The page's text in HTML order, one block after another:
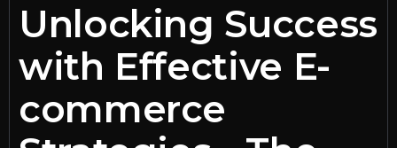
Unlocking Success
with Effective E-
commerce